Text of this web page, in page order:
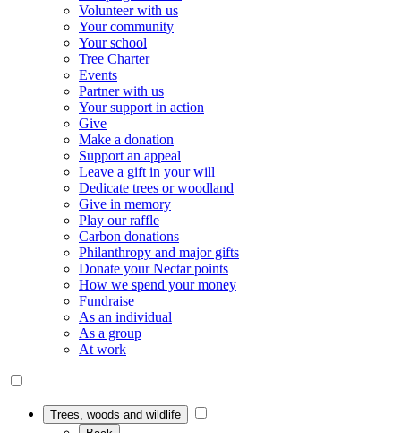
Volunteer with us
Your community
Your school
Tree Charter
Events
Partner with us
Your support in action
Give
Make a donation
Support an appeal
Leave a gift in your will
Dedicate trees or woodland
Give in memory
Play our raffle
Carbon donations
Philanthropy and major gifts
Donate your Nectar points
How we spend your money
Fundraise
As an individual
As a group
At work
Trees, woods and wildlife